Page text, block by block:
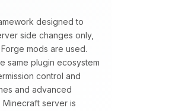
designed to
side changes only,
mods are used.
same plugin ecosystem
control and
and advanced
server is